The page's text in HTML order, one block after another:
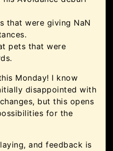
that were giving NaN
pets that were
Monday! I know
disappointed with
but this opens
for the
and feedback is